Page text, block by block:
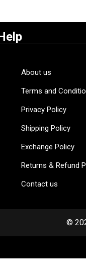
About us
Terms and
Privacy Policy
Shipping Policy
Exchange Policy
Returns & Refund
Contact us
©